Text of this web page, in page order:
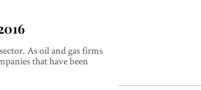
As oil and gas firms
that have been